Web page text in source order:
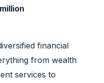
financial
from wealth
services to